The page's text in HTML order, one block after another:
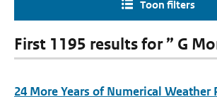
Toon filters
First 1195 results for ” G
24 More Years of Numerical Weather